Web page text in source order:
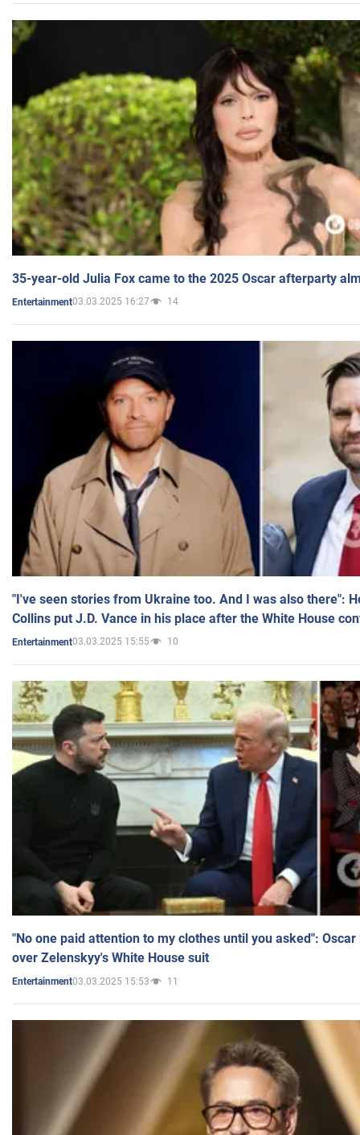
35-year-old Julia Fox came to the 2025 Oscar afterparty
Entertainment03.03.2025 16:27 14
"I've seen stories from Ukraine too. And I was also there":
Collins put J.D. Vance in his place after the White House
Entertainment03.03.2025 15:55 10
"No one paid attention to my clothes until you asked":
over Zelenskyy's White House suit
Entertainment03.03.2025 15:53 11